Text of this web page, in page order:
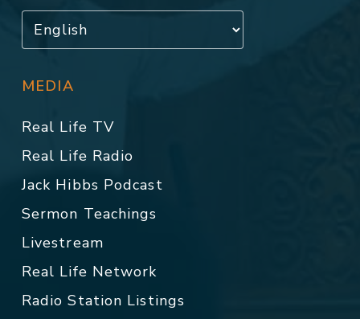
MEDIA
Real Life TV
Real Life Radio
Jack Hibbs Podcast
Sermon Teachings
Livestream
Real Life Network
Radio Station Listings